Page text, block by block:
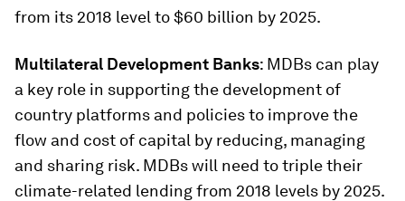
from its 2018 level to $60 billion by 2025.
Multilateral Development Banks: MDBs can play
a key role in supporting the development of
country platforms and policies to improve the
flow and cost of capital by reducing, managing
and sharing risk. MDBs will need to triple their
climate-related lending from 2018 levels by 2025.